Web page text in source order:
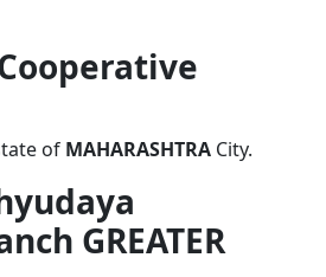
of MAHARASHTRA City.
GREATER